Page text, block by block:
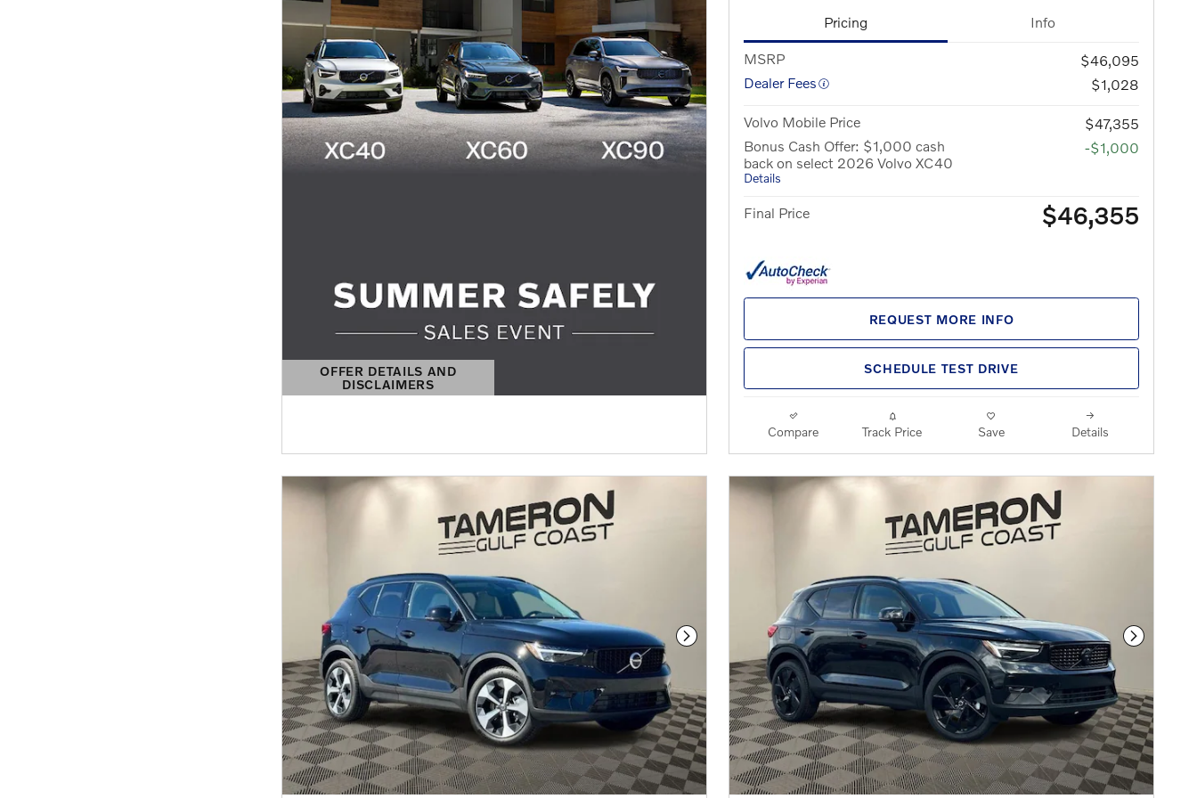
OFFER DETAILS AND
DISCLAIMERS
OPEN DETAILS MODAL
Pricing Info
MSRP
$46,095
Dealer Fees
$1,028
Volvo Mobile Price
$47,355
Bonus Cash Offer: $1,000 cash
back on select 2026 Volvo XC40
Details
-$1,000
Final Price $46,355
REQUEST MORE INFO
SCHEDULE TEST DRIVE
Compare Track Price Save Details
Next Photo Next